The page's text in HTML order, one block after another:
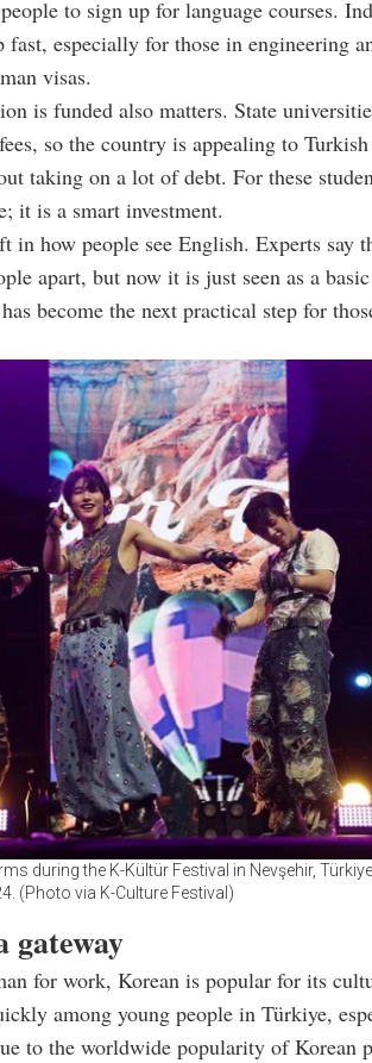
to sign up for language courses.
fast, especially for those in engineering
visas.
is funded also matters. State
so the country is appealing to
taking on a lot of debt. For these
it is a smart investment.
in how people see English. Experts say
apart, but now it is just seen as a
become the next practical step for
during the K-Kültür Festival in Nevşehir,
(Photo via K-Culture Festival)
gateway
for work, Korean is popular for its
among young people in Türkiye,
to the worldwide popularity of Korean